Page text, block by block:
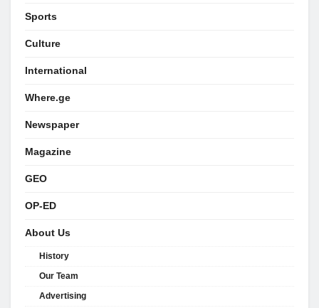
Sports
Culture
International
Where.ge
Newspaper
Magazine
GEO
OP-ED
About Us
History
Our Team
Advertising